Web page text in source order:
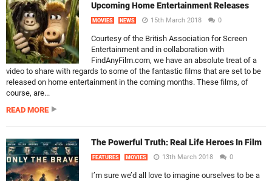
Upcoming Home Entertainment Releases
MOVIES NEWS 15th March 2018 0
Courtesy of the British Association for Screen
Entertainment and in collaboration with
FindAnyFilm.com, we have an absolute treat of a
video to share with regards to some of the fantastic films that are set to be
released on home entertainment in the coming months. These films, of
course, are...
READ MORE
The Powerful Truth: Real Life Heroes In Film
FEATURES MOVIES 13th March 2018 0
I’m sure we’d all love to imagine ourselves to be a